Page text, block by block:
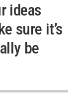
ideas
sure it’s
be